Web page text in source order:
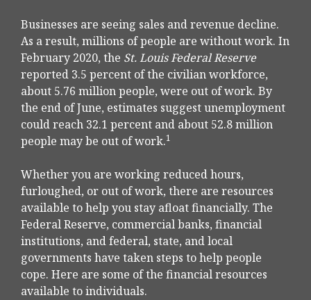
Businesses are seeing sales and revenue decline.
As a result, millions of people are without work. In
February 2020, the St. Louis Federal Reserve
reported 3.5 percent of the civilian workforce,
about 5.76 million people, were out of work. By
the end of June, estimates suggest unemployment
could reach 32.1 percent and about 52.8 million
people may be out of work.1
Whether you are working reduced hours,
furloughed, or out of work, there are resources
available to help you stay afloat financially. The
Federal Reserve, commercial banks, financial
institutions, and federal, state, and local
governments have taken steps to help people
cope. Here are some of the financial resources
available to individuals.